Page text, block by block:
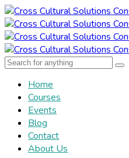
Home
Courses
Events
Blog
Contact
About Us